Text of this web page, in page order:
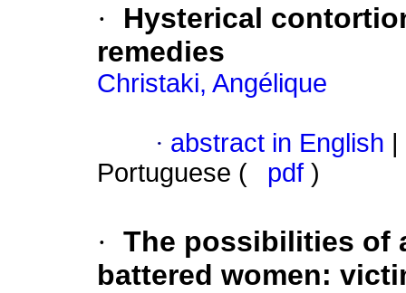
·
Hysterical
remedies
Christaki, Angélique
· abstract in English
Portuguese (
pdf )
· The possibilities of
battered women: